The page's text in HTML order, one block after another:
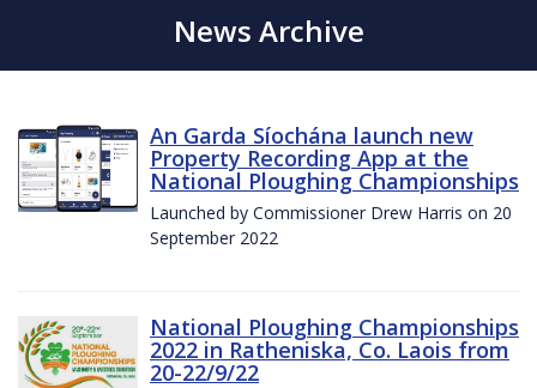
News Archive
An Garda Síochána launch new
Property Recording App at the
National Ploughing Championships
Launched by Commissioner Drew Harris on 20
September 2022
National Ploughing Championships
2022 in Ratheniska, Co. Laois from
20-22/9/22